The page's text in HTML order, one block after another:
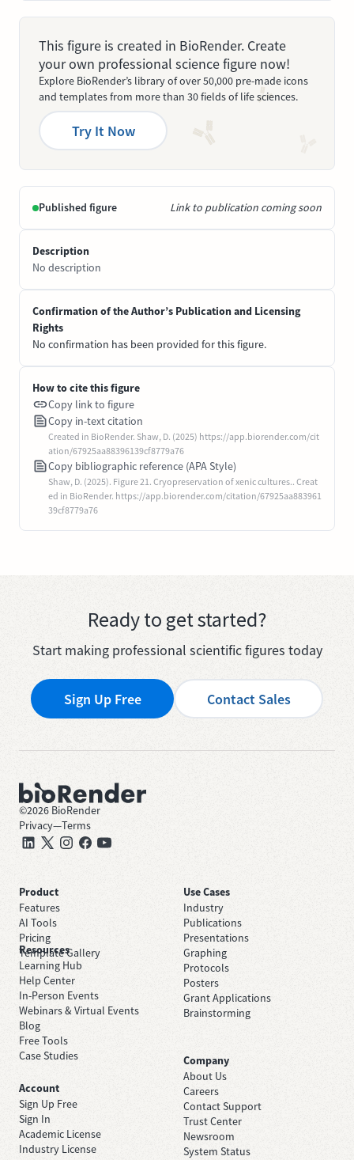
This figure is created in BioRender. Create
your own professional science figure now!
Explore BioRender’s library of over 50,000 pre-made icons
and templates from more than 30 fields of life sciences.
Try It Now
Published figure Link to publication coming soon
Description
No description
Confirmation of the Author’s Publication and Licensing
Rights
No confirmation has been provided for this figure.
How to cite this figure
Copy link to figure
Copy in-text citation
Created in BioRender. Shaw, D. (2025) https://app.biorender.com/cit
ation/67925aa88396139cf8779a76
Copy bibliographic reference (APA Style)
Shaw, D. (2025). Figure 21. Cryopreservation of xenic cultures.. Creat
ed in BioRender. https://app.biorender.com/citation/67925aa883961
39cf8779a76
Ready to get started?
Start making professional scientific figures today
Sign Up Free Contact Sales
©2026 BioRender
Privacy—Terms
Product
Features
AI Tools
Pricing
Template Gallery
Use Cases
Industry
Publications
Presentations
Graphing
Protocols
Posters
Grant Applications
Brainstorming
Resources
Learning Hub
Help Center
In-Person Events
Webinars & Virtual Events
Blog
Free Tools
Case Studies
Company
About Us
Careers
Contact Support
Trust Center
Newsroom
System Status
Account
Sign Up Free
Sign In
Academic License
Industry License